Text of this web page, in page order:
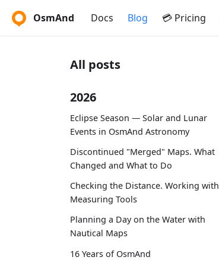
OsmAnd Docs Blog 💳 Pricing
All posts
2026
Eclipse Season — Solar and Lunar
Events in OsmAnd Astronomy
Discontinued "Merged" Maps. What
Changed and What to Do
Checking the Distance. Working with
Measuring Tools
Planning a Day on the Water with
Nautical Maps
16 Years of OsmAnd